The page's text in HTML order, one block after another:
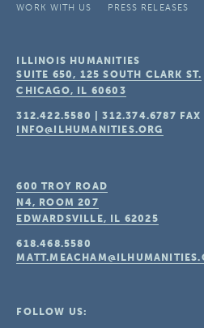
WORK WITH US
PRESS RELEASES
ILLINOIS HUMANITIES
SUITE 650, 125 SOUTH CLARK ST.
CHICAGO, IL 60603
312.422.5580 |312.374.6787 FAX
INFO@ILHUMANITIES.ORG
600 TROY ROAD
N4, ROOM 207
EDWARDSVILLE, IL 62025
618.468.5580
FOLLOW US: